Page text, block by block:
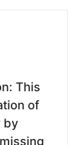
This
of
by